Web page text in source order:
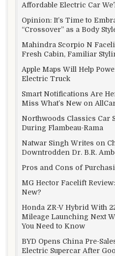
Affordable Electric Car
Opinion: It’s Time to
“Crossover” as a Body
Mahindra Scorpio N
Fresh Cabin, Familiar
Apple Maps Will Help
Electric Truck
Smart Notifications Are
Miss What’s New on
Northwoods Classics Car
During Flambeau-Rama
Natwar Singh Writes on
Downtrodden Dr. B.R.
Pros and Cons of
MG Hector Facelift
New?
Honda ZR-V Hybrid With
Mileage Launching Next
You Need to Know
BYD Opens China Pre-
Electric Supercar After